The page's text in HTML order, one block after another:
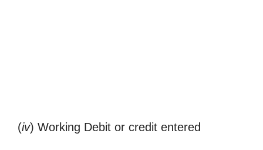
(iv) Working Debit or credit entered